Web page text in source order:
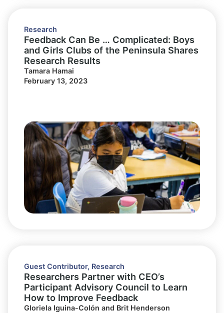
Research
Feedback Can Be … Complicated: Boys
and Girls Clubs of the Peninsula Shares
Research Results
Tamara Hamai
February 13, 2023
Guest Contributor, Research
Researchers Partner with CEO’s
Participant Advisory Council to Learn
How to Improve Feedback
Gloriela Iguina-Colón and Brit Henderson